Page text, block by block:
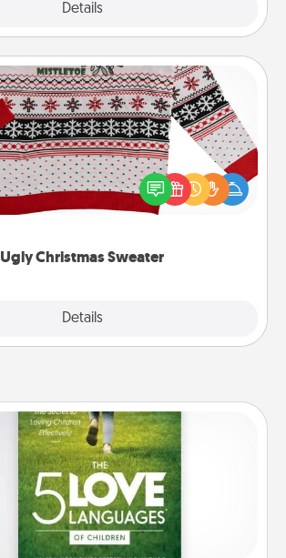
Details
Ugly Christmas Sweater
Details
Ugly Christmas Sweater
LOVE LANGUAGE® this Christmas with
and bold LOVE LANGUAGE® themed
"Ugly Christmas Sweaters."